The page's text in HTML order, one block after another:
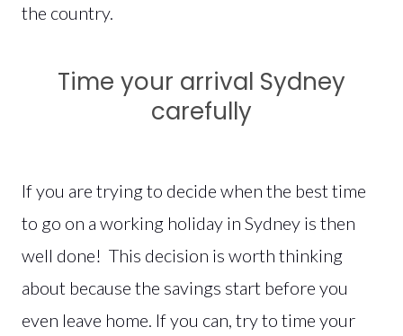
the country.
Time your arrival Sydney
carefully
If you are trying to decide when the best time
to go on a working holiday in Sydney is then
well done! This decision is worth thinking
about because the savings start before you
even leave home. If you can, try to time your